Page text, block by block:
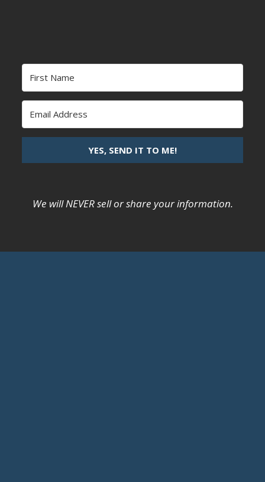
YES, SEND IT TO ME!
We will NEVER sell or share your information.